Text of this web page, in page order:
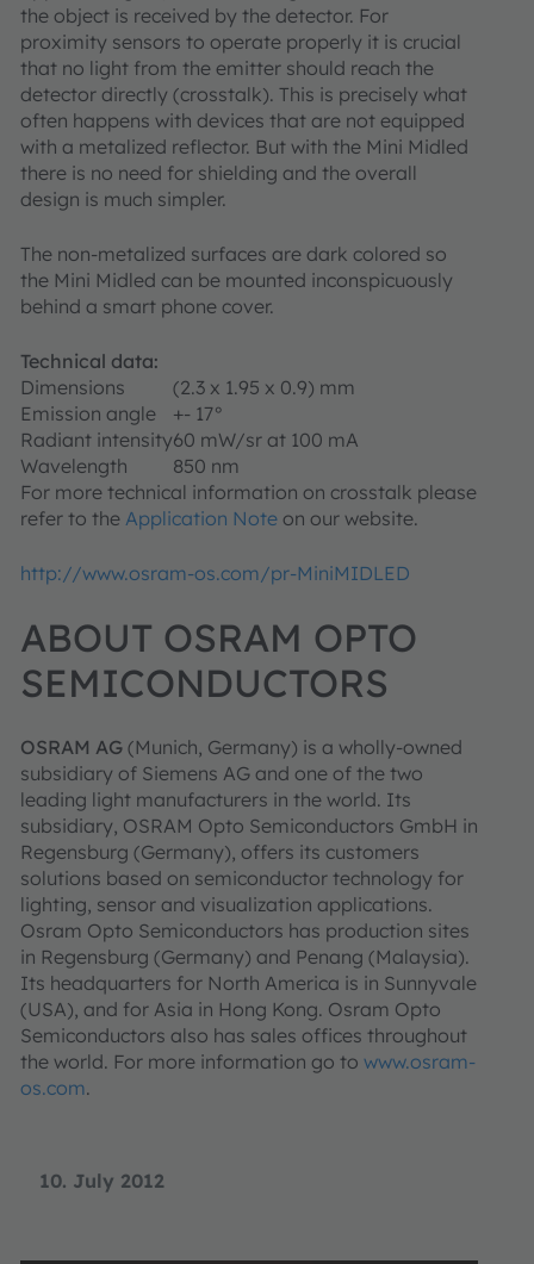
10. July 2012
the object is received by the detector. For
proximity sensors to operate properly it is crucial
that no light from the emitter should reach the
detector directly (crosstalk). This is precisely what
often happens with devices that are not equipped
with a metalized reflector. But with the Mini Midled
there is no need for shielding and the overall
design is much simpler.
The non-metalized surfaces are dark colored so
the Mini Midled can be mounted inconspicuously
behind a smart phone cover.
Technical data:
Dimensions
(2.3 x 1.95 x 0.9) mm
Emission angle
+- 17°
Radiant intensity60 mW/sr at 100 mA
Wavelength
850 nm
For more technical information on crosstalk please
refer to the Application Note on our website.
http://www.osram-os.com/pr-MiniMIDLED
ABOUT OSRAM OPTO
SEMICONDUCTORS
OSRAM AG (Munich, Germany) is a wholly-owned
subsidiary of Siemens AG and one of the two
leading light manufacturers in the world. Its
subsidiary, OSRAM Opto Semiconductors GmbH in
Regensburg (Germany), offers its customers
solutions based on semiconductor technology for
lighting, sensor and visualization applications.
Osram Opto Semiconductors has production sites
in Regensburg (Germany) and Penang (Malaysia).
Its headquarters for North America is in Sunnyvale
(USA), and for Asia in Hong Kong. Osram Opto
Semiconductors also has sales offices throughout
the world. For more information go to www.osram-
os.com.